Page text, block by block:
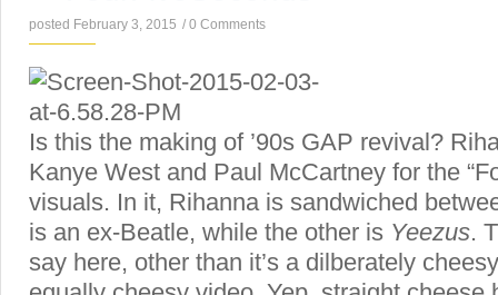
posted February 3, 2015 / 0 Comments
Is this the making of ’90s GAP revival?
Kanye West and Paul McCartney for the
visuals. In it, Rihanna is sandwiched
is an ex-Beatle, while the other is Yeezus.
say here, other than it’s a dilberately